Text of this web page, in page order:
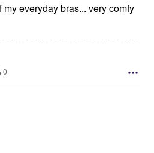
everyday bras... very comfy
0